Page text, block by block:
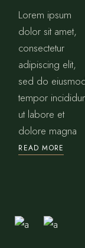
Lorem ipsum
dolor sit amet,
consectetur
adipiscing elit,
sed do
tempor
ut labore et
dolore magna
READ MORE